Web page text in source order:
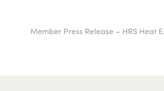
Member Press Release – HRS Heat